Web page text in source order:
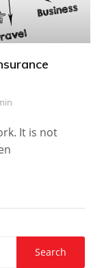
It is not